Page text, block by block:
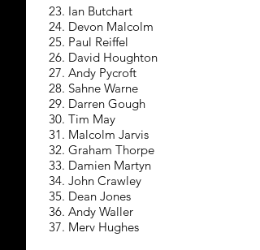
23. Ian Butchart
24. Devon Malcolm
25. Paul Reiffel
26. David Houghton
27. Andy Pycroft
28. Sahne Warne
29. Darren Gough
30. Tim May
31. Malcolm Jarvis
32. Graham Thorpe
33. Damien Martyn
34. John Crawley
35. Dean Jones
36. Andy Waller
37. Merv Hughes